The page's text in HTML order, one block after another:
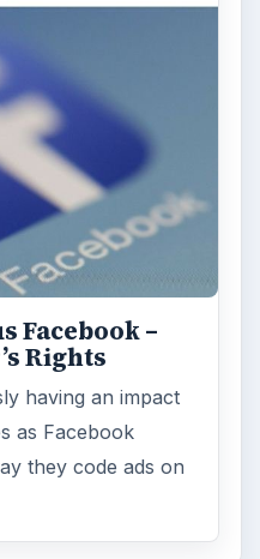
Facebook –
Rights
having an impact
as Facebook
they code ads on